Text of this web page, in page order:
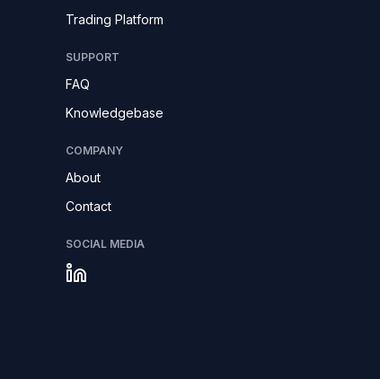
Trading Platform
SUPPORT
FAQ
Knowledgebase
COMPANY
About
Contact
SOCIAL MEDIA